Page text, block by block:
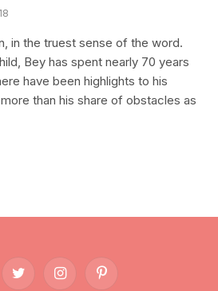
in the truest sense of the word.
Bey has spent nearly 70 years
have been highlights to his
than his share of obstacles as
Twitter InstagramPinterest